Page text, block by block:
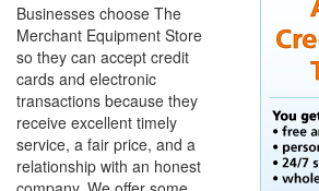
Businesses choose The
Merchant Equipment Store
so they can accept credit
cards and electronic
transactions because they
receive excellent timely
service, a fair price, and a
relationship with an honest